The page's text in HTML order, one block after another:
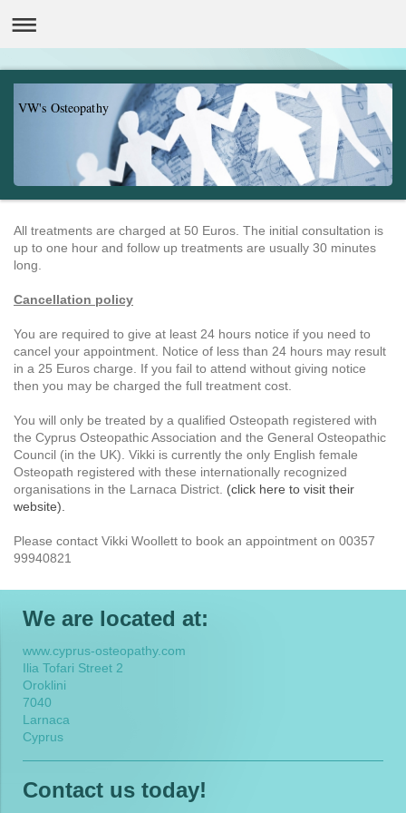
VW's Osteopathy
All treatments are charged at 50 Euros. The initial consultation is
up to one hour and follow up treatments are usually 30 minutes
long.
Cancellation policy
You are required to give at least 24 hours notice if you need to
cancel your appointment. Notice of less than 24 hours may result
in a 25 Euros charge. If you fail to attend without giving notice
then you may be charged the full treatment cost.
You will only be treated by a qualified Osteopath registered with
the Cyprus Osteopathic Association and the General Osteopathic
Council (in the UK). Vikki is currently the only English female
Osteopath registered with these internationally recognized
organisations in the Larnaca District. (click here to visit their
website).
Please contact Vikki Woollett to book an appointment on 00357
99940821
We are located at:
www.cyprus-osteopathy.com
Ilia Tofari Street 2
Oroklini
7040
Larnaca
Cyprus
Contact us today!